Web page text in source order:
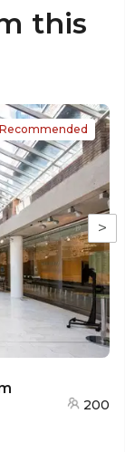
this
>
200
Recommended